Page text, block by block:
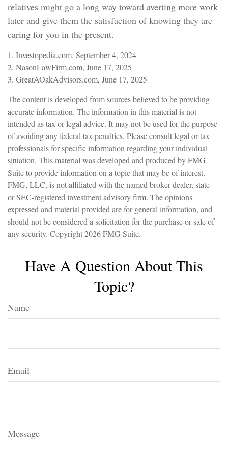
relatives might go a long way toward averting more work
later and give them the satisfaction of knowing they are
caring for you in the present.
1. Investopedia.com, September 4, 2024
2. NasonLawFirm.com, June 17, 2025
3. GreatAOakAdvisors.com, June 17, 2025
The content is developed from sources believed to be providing
accurate information. The information in this material is not
intended as tax or legal advice. It may not be used for the purpose
of avoiding any federal tax penalties. Please consult legal or tax
professionals for specific information regarding your individual
situation. This material was developed and produced by FMG
Suite to provide information on a topic that may be of interest.
FMG, LLC, is not affiliated with the named broker-dealer, state-
or SEC-registered investment advisory firm. The opinions
expressed and material provided are for general information, and
should not be considered a solicitation for the purchase or sale of
any security. Copyright2026 FMG Suite.
Have A Question About This
Topic?
Name
Email
Message